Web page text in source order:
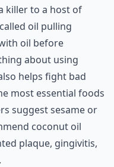
killer to a host of
oil pulling
oil before
about using
helps fight bad
most essential foods
suggest sesame or
coconut oil
plaque, gingivitis,